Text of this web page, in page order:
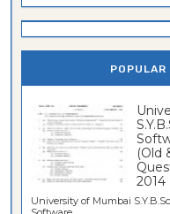
POPULAR
(Old
2014
University of Mumbai